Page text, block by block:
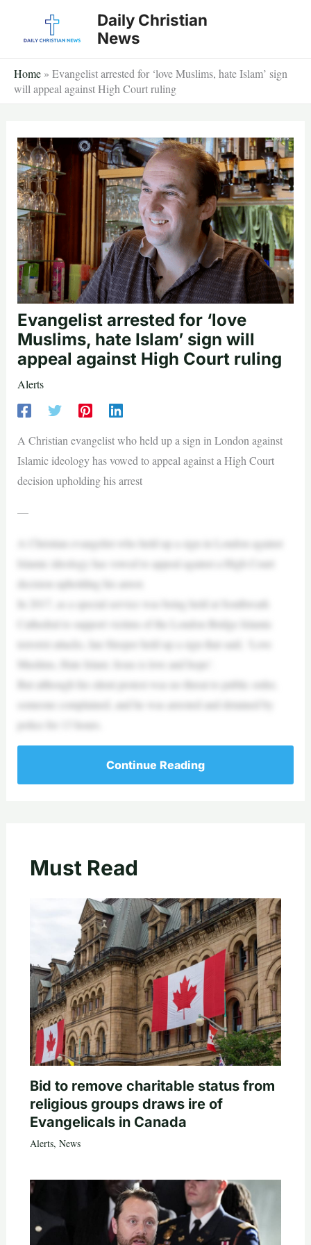
Daily Christian
News
Home » Evangelist arrested for ‘love Muslims, hate Islam’ sign
will appeal against High Court ruling
Evangelist arrested for ‘love
Muslims, hate Islam’ sign will
appeal against High Court ruling
Alerts
A Christian evangelist who held up a sign in London against
Islamic ideology has vowed to appeal against a High Court
decision upholding his arrest
—
A Christian evangelist who held up a sign in London against
Islamic ideology has vowed to appeal against a High Court
decision upholding his arrest.
In 2017, as a special service was being held at Southwark
Cathedral to support victims of the London Bridge Islamic
terrorist attacks, Ian Sleeper held up a sign that said, ‘Love
Muslims, Hate Islam: Jesus is love and hope’.
But although his silent protest was no threat to public order,
someone complained, and he was arrested and detained by
police for 13 hours.
Continue Reading
Must Read
Bid to remove charitable status from
religious groups draws ire of
Evangelicals in Canada
Alerts, News